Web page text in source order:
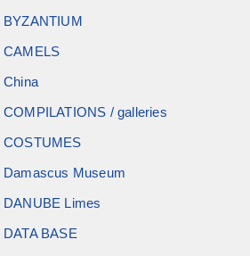
BYZANTIUM
CAMELS
China
COMPILATIONS / galleries
COSTUMES
Damascus Museum
DANUBE Limes
DATA BASE